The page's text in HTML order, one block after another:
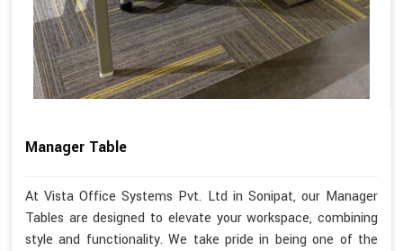
Manager Table
At Vista Office Systems Pvt. Ltd in Sonipat, our Manager
Tables are designed to elevate your workspace, combining
style and functionality. We take pride in being one of the